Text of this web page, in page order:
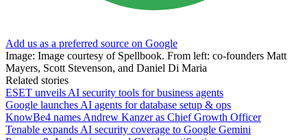
Add us as a preferred source on Google
Image: Image courtesy of Spellbook. From left: co-founders Matt
Mayers, Scott Stevenson, and Daniel Di Maria
Related stories
ESET unveils AI security tools for business agents
Google launches AI agents for database setup & ops
KnowBe4 names Andrew Kanzer as Chief Growth Officer
Tenable expands AI security coverage to Google Gemini